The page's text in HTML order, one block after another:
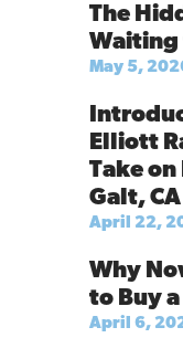
The
Waiting
May 5,
Elliott
Take on
Galt, CA
April 22,
Why
to Buy
April 6,